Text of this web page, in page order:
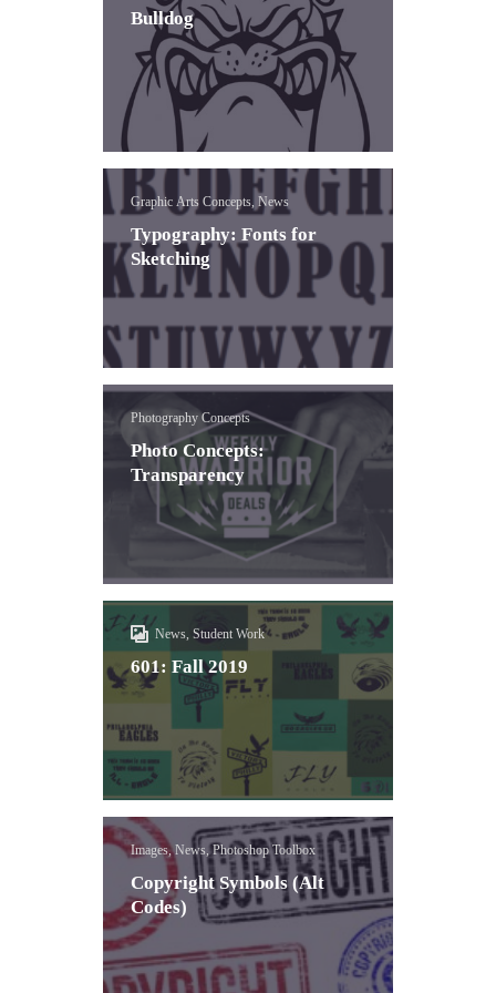
Bulldog
Graphic Arts Concepts, News
Typography: Fonts for
Sketching
Photography Concepts
Photo Concepts:
Transparency
News, Student Work
601: Fall 2019
Images, News, Photoshop Toolbox
Copyright Symbols (Alt
Codes)